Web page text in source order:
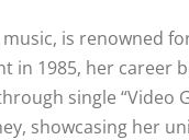
is renowned
in 1985, her career
single “Video
showcasing her